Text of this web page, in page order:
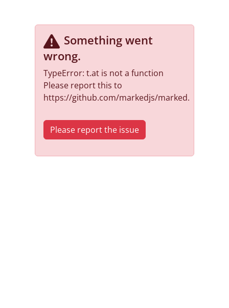
Something went
wrong.
TypeError: t.at is not a function
Please report this to
https://github.com/markedjs/marked.
Please report the issue